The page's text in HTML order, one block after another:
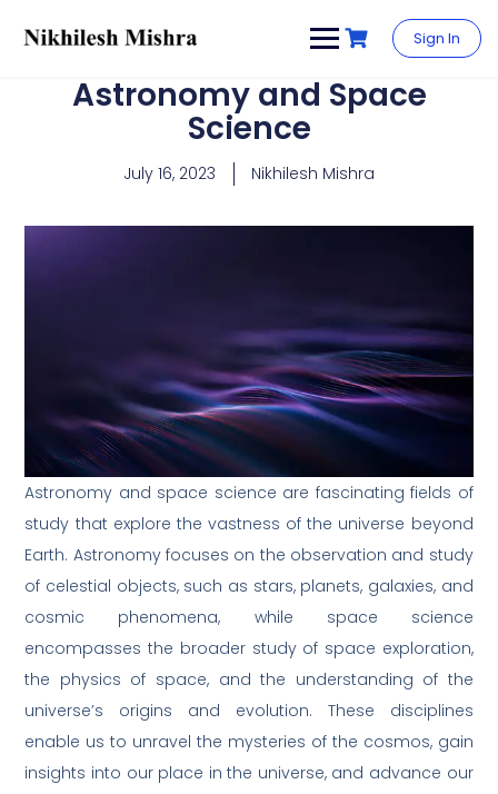
Sign In
Astronomy and Space
Science
July 16, 2023 Nikhilesh Mishra
Astronomy and space science are fascinating fields of
study that explore the vastness of the universe beyond
Earth. Astronomy focuses on the observation and study
of celestial objects, such as stars, planets, galaxies, and
cosmic phenomena, while space science
encompasses the broader study of space exploration,
the physics of space, and the understanding of the
universe’s origins and evolution. These disciplines
enable us to unravel the mysteries of the cosmos, gain
insights into our place in the universe, and advance our